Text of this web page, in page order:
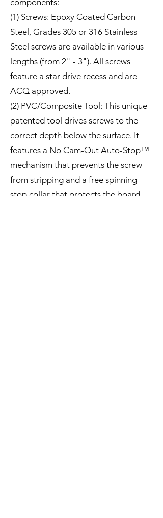
components:
(1) Screws: Epoxy Coated Carbon
Steel, Grades 305 or 316 Stainless
Steel screws are available in various
lengths (from 2" - 3"). All screws
feature a star drive recess and are
ACQ approved.
(2) PVC/Composite Tool: This unique
patented tool drives screws to the
correct depth below the surface. It
features a No Cam-Out Auto-Stop™
mechanism that prevents the screw
from stripping and a free spinning
stop collar that protects the board.